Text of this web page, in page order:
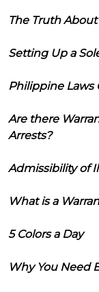
The Truth
Setting Up a
Philippine Laws
Are there
Arrests?
Admissibility of
What is a
5 Colors a Day
Why You Need